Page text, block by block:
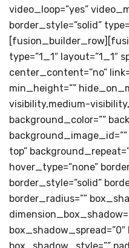
video_loop=”yes”
border_style=”solid”
type=”1_1″ layout=”1_1″
center_content=”no”
min_height=””
visibility,medium-
background_color=””
top”
hover_type=”none”
border_style=”solid”
border_radius=””